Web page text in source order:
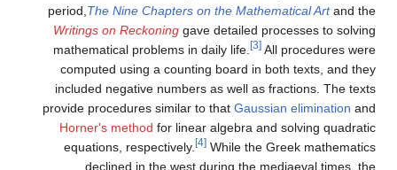
period, The Nine Chapters on the Mathematical Artand the
Writings on Reckoning gave detailed processes to solving
mathematical problems in daily life.
[3] All procedures were
computed using a counting board in both texts, and they
included negative numbers as well as fractions. The texts
provide procedures similar to that Gaussian elimination and
Horner's method for linear algebra and solving quadratic
equations, respectively.
[4] While the Greek mathematics
declined in the west during the mediaeval times, the